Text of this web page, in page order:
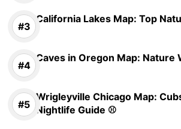
California Lakes Map: Top
Caves in Oregon Map: Nature
Wrigleyville Chicago Map:
Nightlife Guide ⚾